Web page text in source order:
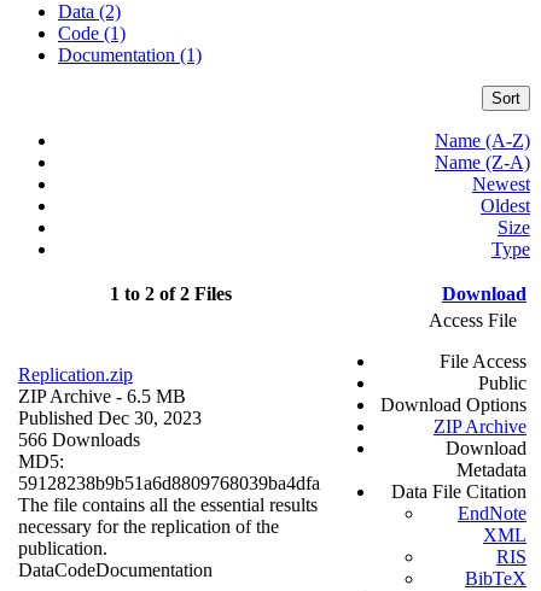
Data (2)
Code (1)
Documentation (1)
Sort
Name (A-Z)
Name (Z-A)
Newest
Oldest
Size
Type
1 to 2 of 2 Files Download
Replication.zip
ZIP Archive - 6.5 MB
Published Dec 30, 2023
566 Downloads
MD5:
59128238b9b51a6d8809768039ba4dfa
The file contains all the essential results
necessary for the replication of the
publication.
DataCodeDocumentation
Access File
File Access
Public
Download Options
ZIP Archive
Download
Metadata
Data File Citation
EndNote
XML
RIS
BibTeX